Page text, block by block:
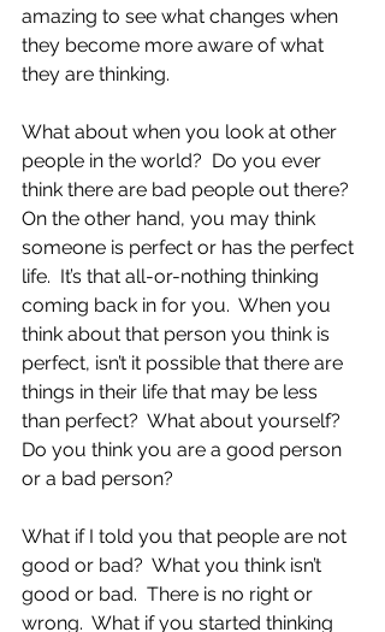
amazing to see what changes when
they become more aware of what
they are thinking.
What about when you look at other
people in the world?  Do you ever
think there are bad people out there?
On the other hand, you may think
someone is perfect or has the perfect
life.  It’s that all-or-nothing thinking
coming back in for you.  When you
think about that person you think is
perfect, isn’t it possible that there are
things in their life that may be less
than perfect?  What about yourself?
Do you think you are a good person
or a bad person?
What if I told you that people are not
good or bad?  What you think isn’t
good or bad.  There is no right or
wrong.  What if you started thinking